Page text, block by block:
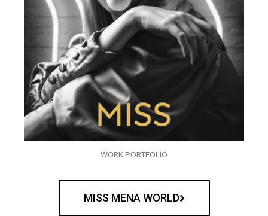
WORK PORTFOLIO
MISS MENA WORLD